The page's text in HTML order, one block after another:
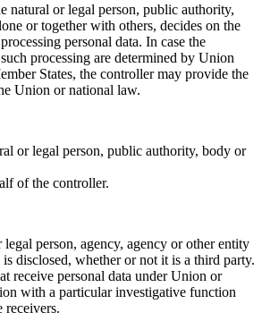
or legal person, public authority,
or together with others, decides on the
personal data. In case the
processing are determined by Union
States, the controller may provide the
Union or national law.
or legal person, public authority, body or
of the controller.
person, agency, agency or other entity
disclosed, whether or not it is a third party.
receive personal data under Union or
with a particular investigative function
receivers.